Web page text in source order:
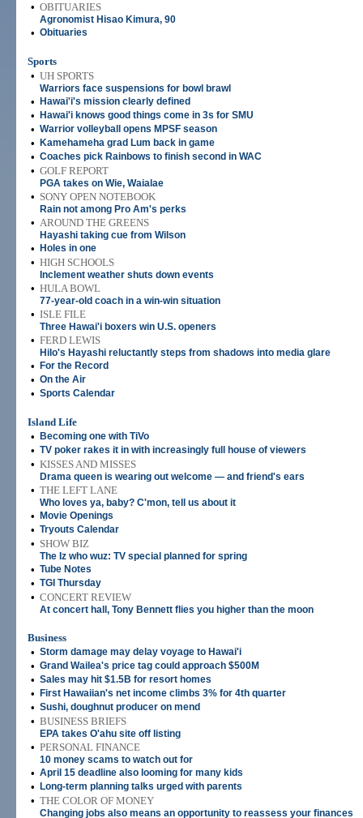
• OBITUARIES
Agronomist Hisao Kimura, 90
• Obituaries
Sports
• UH SPORTS
Warriors face suspensions for bowl brawl
• Hawai'i's mission clearly defined
• Hawai'i knows good things come in 3s for SMU
• Warrior volleyball opens MPSF season
• Kamehameha grad Lum back in game
• Coaches pick Rainbows to finish second in WAC
• GOLF REPORT
PGA takes on Wie, Waialae
• SONY OPEN NOTEBOOK
Rain not among Pro Am's perks
• AROUND THE GREENS
Hayashi taking cue from Wilson
• Holes in one
• HIGH SCHOOLS
Inclement weather shuts down events
• HULA BOWL
77-year-old coach in a win-win situation
• ISLE FILE
Three Hawai'i boxers win U.S. openers
• FERD LEWIS
Hilo's Hayashi reluctantly steps from shadows into media glare
• For the Record
• On the Air
• Sports Calendar
Island Life
•
Becoming one with TiVo
• TV poker rakes it in with increasingly full house of viewers
• KISSES AND MISSES
Drama queen is wearing out welcome — and friend's ears
• THE LEFT LANE
Who loves ya, baby? C'mon, tell us about it
• Movie Openings
• Tryouts Calendar
• SHOW BIZ
The Iz who wuz: TV special planned for spring
• Tube Notes
• TGI Thursday
• CONCERT REVIEW
At concert hall, Tony Bennett flies you higher than the moon
Business
• Storm damage may delay voyage to Hawai'i
• Grand Wailea's price tag could approach $500M
• Sales may hit $1.5B for resort homes
• First Hawaiian's net income climbs 3% for 4th quarter
• Sushi, doughnut producer on mend
• BUSINESS BRIEFS
EPA takes O'ahu site off listing
• PERSONAL FINANCE
10 money scams to watch out for
• April 15 deadline also looming for many kids
• Long-term planning talks urged with parents
• THE COLOR OF MONEY
Changing jobs also means an opportunity to reassess your finances